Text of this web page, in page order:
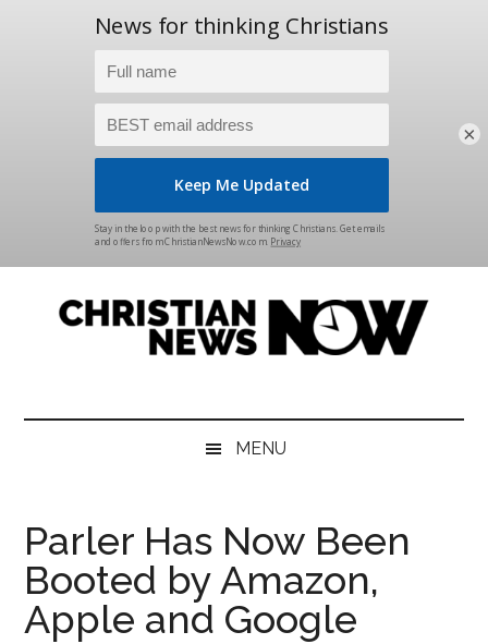
MENU
Parler Has Now Been
Booted by Amazon,
Apple and Google
×